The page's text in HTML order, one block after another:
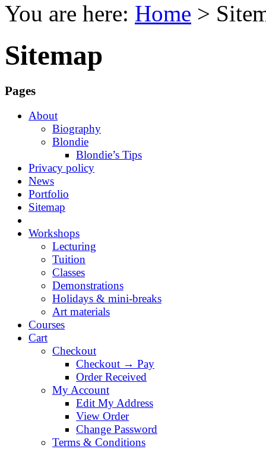
You are here: Home >
Sitemap
Pages
About
Biography
Blondie
Blondie’s Tips
Privacy policy
News
Portfolio
Sitemap
Workshops
Lecturing
Tuition
Classes
Demonstrations
Holidays & mini-breaks
Art materials
Courses
Cart
Checkout
Checkout → Pay
Order Received
My Account
Edit My Address
View Order
Change Password
Terms & Conditions